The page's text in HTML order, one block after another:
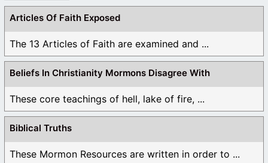
Articles Of Faith Exposed
The 13 Articles of Faith are examined and ...
Beliefs In Christianity Mormons Disagree With
These core teachings of hell, lake of fire, ...
Biblical Truths
These Mormon Resources are written in order to ...